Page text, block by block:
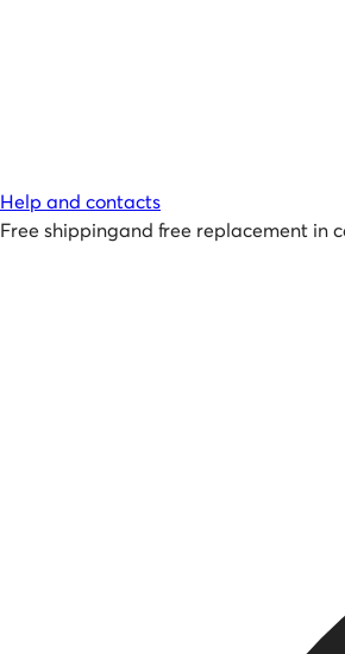
Help and contacts
Free shippingand free replacement in